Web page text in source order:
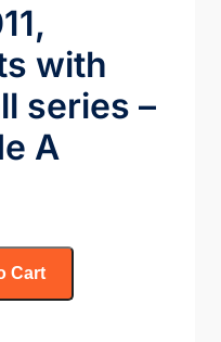
with
series –
A
Cart